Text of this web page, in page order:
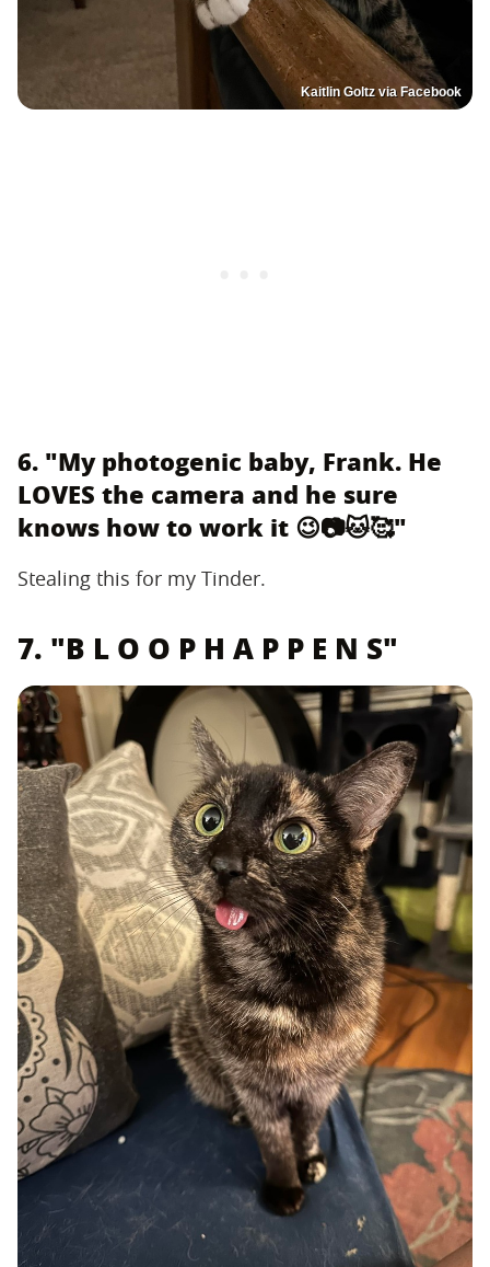
Kaitlin Goltz via Facebook
6. "My photogenic baby, Frank. He
LOVES the camera and he sure
knows how to work it 😉📷🐱🥰"
Stealing this for my Tinder.
7. "B L O O P H A P P E N S"